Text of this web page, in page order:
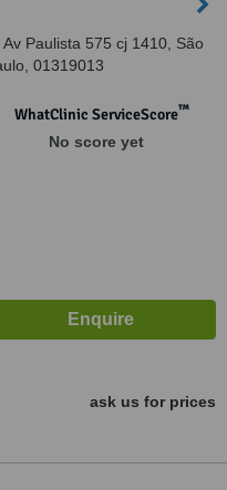
Av Paulista 575 cj 1410, São
01319013
WhatClinic ServiceScore™
No score yet
ask us for prices